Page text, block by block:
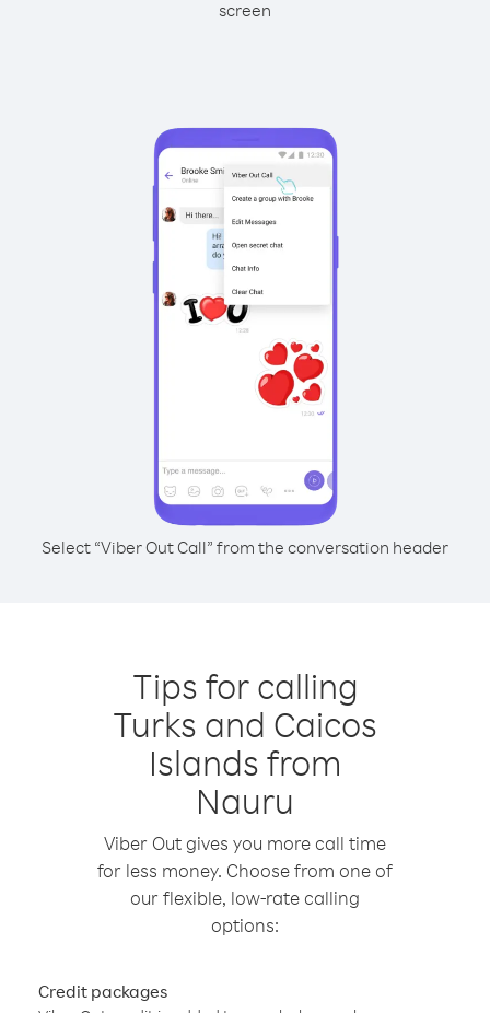
screen
Select “Viber Out Call” from the conversation header
Tips for calling
Turks and Caicos
Islands from
Nauru
Viber Out gives you more call time
for less money. Choose from one of
our flexible, low-rate calling
options:
Credit packages